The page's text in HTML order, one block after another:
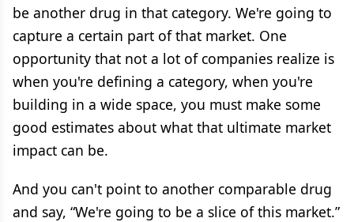
be another drug in that category. We're going to
capture a certain part of that market. One
opportunity that not a lot of companies realize is
when you're defining a category, when you're
building in a wide space, you must make some
good estimates about what that ultimate market
impact can be.
And you can't point to another comparable drug
and say, “We're going to be a slice of this market.”